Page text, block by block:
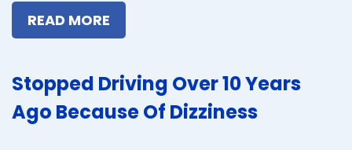
READ MORE
Stopped Driving Over 10 Years
Ago Because Of Dizziness